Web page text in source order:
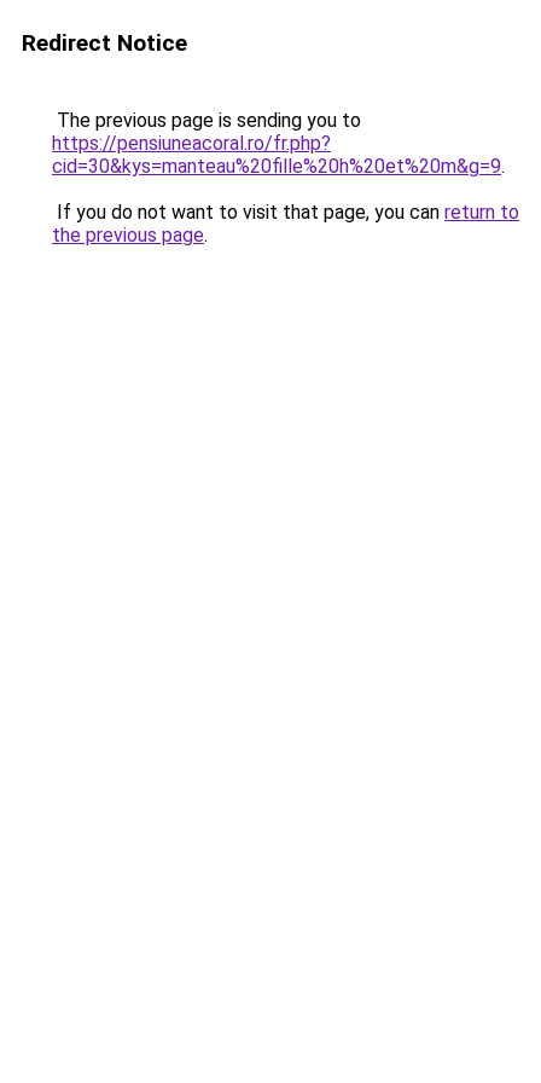
Redirect Notice
The previous page is sending you to
https://pensiuneacoral.ro/fr.php?
cid=30&kys=manteau%20fille%20h%20et%20m&g=9.
If you do not want to visit that page, you can return to
the previous page.